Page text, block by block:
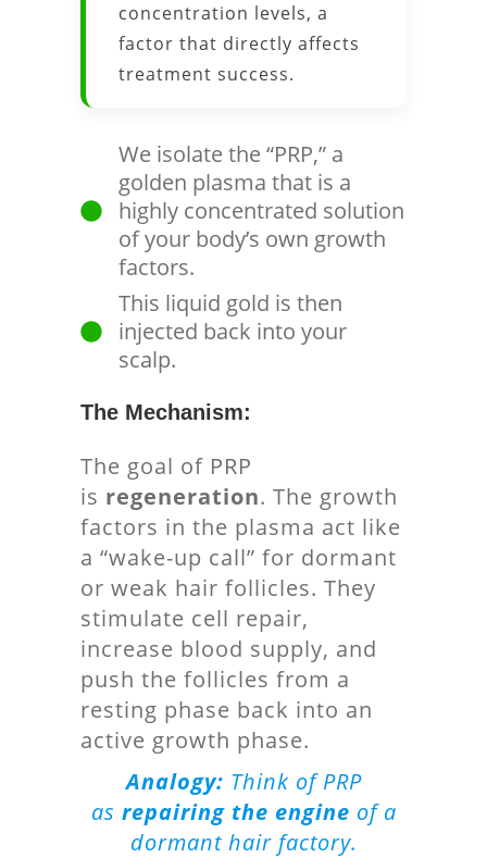
concentration levels, a
factor that directly affects
treatment success.
We isolate the “PRP,” a
golden plasma that is a
highly concentrated solution
of your body’s own growth
factors.
This liquid gold is then
injected back into your
scalp.
The Mechanism:
The goal of PRP
is regeneration. The growth
factors in the plasma act like
a “wake-up call” for dormant
or weak hair follicles. They
stimulate cell repair,
increase blood supply, and
push the follicles from a
resting phase back into an
active growth phase.
Analogy: Think of PRP
as repairing the engine of a
dormant hair factory.